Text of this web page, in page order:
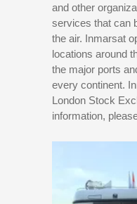
and other
services that can
the air. Inmarsat
locations around
the major ports
every continent.
London Stock
information,